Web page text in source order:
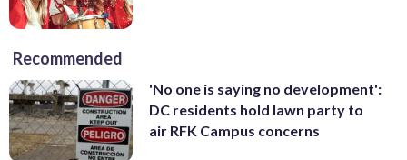
Recommended
'No one is saying no development':
DC residents hold lawn party to
air RFK Campus concerns